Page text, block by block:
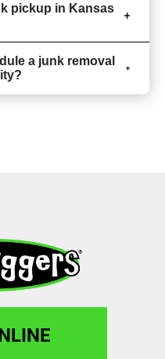
pickup in Kansas
a junk removal